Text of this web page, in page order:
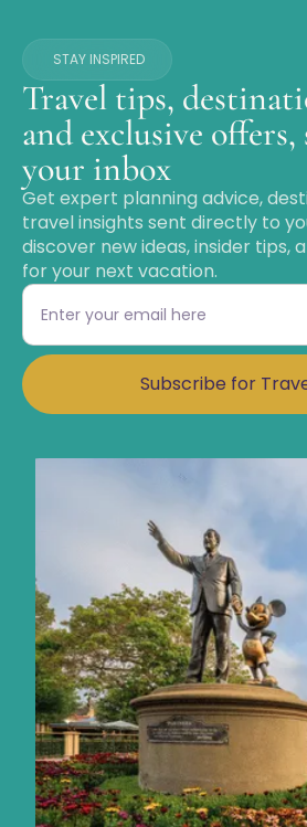
STAY INSPIRED
Travel tips,
and exclusive
your inbox
Get expert planning advice,
travel insights sent directly to
discover new ideas, insider tips,
for your next vacation.